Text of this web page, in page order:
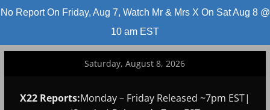
No Report On Friday, Aug 7, Watch Mr & Mrs X On Sat Aug 8 @
10 am EST
Saturday, August 8, 2026
X22 Reports:Monday – Friday Released ~7pm EST|